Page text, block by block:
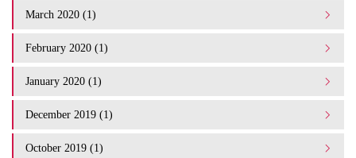
March 2020 (1)
February 2020 (1)
January 2020 (1)
December 2019 (1)
October 2019 (1)